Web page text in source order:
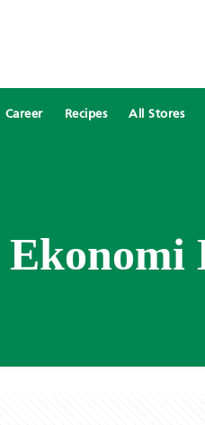
Career Recipes All Stores
Ekonomi